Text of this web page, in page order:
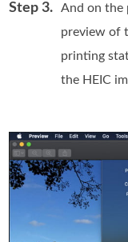
Step 3.
And on the
preview of
printing
the HEIC